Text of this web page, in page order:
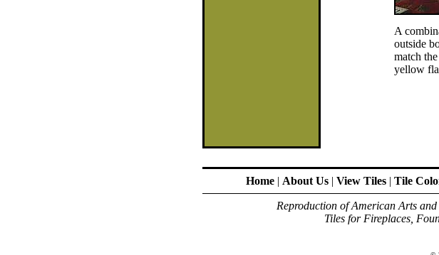
A
outside
match
yellow
Home | About Us | View Tiles | Tile
Reproduction of American Arts
Tiles for Fireplaces,